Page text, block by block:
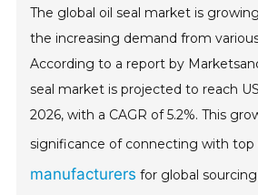
Pipeline
Sustainability
About Collplant
The global oil seal market is
the increasing demand from
According to a report by
seal market is projected to reach
2026, with a CAGR of 5.2%. This
significance of connecting with top
manufacturers for global